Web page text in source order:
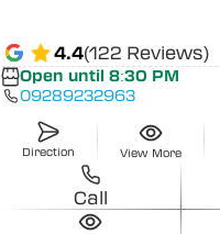
4.4(122 Reviews)
Open until 8:30 PM
09289232963
Direction View More
Call